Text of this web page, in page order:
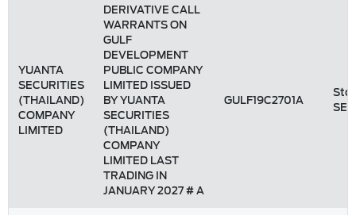
YUANTA
SECURITIES
(THAILAND)
COMPANY
LIMITED
DERIVATIVE CALL
WARRANTS ON
GULF
DEVELOPMENT
PUBLIC COMPANY
LIMITED ISSUED
BY YUANTA
SECURITIES
(THAILAND)
COMPANY
LIMITED LAST
TRADING IN
JANUARY 2027 # A
GULF19C2701A